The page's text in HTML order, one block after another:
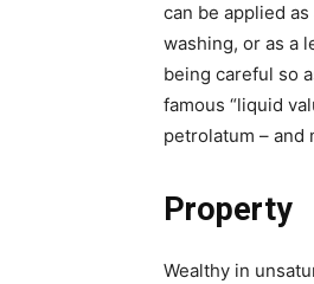
can be applied
washing, or as a
being careful so
famous “liquid
petrolatum – and
Property
Wealthy in